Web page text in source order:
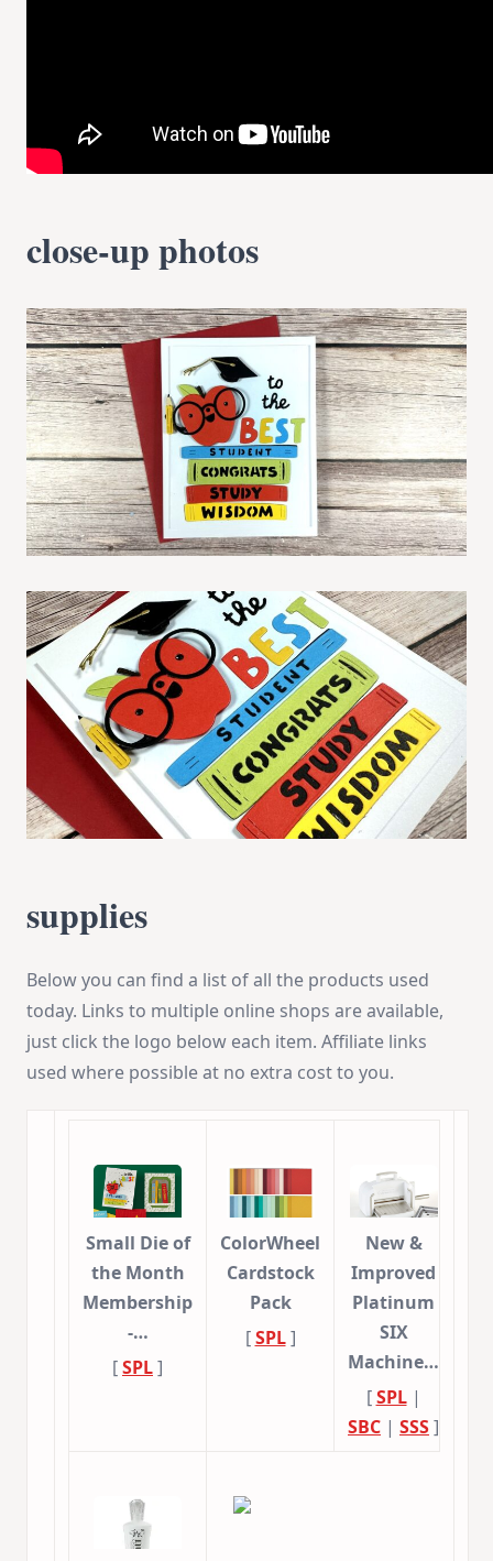
close-up photos
supplies
Below you can find a list of all the products used
today. Links to multiple online shops are available,
just click the logo below each item. Affiliate links
used where possible at no extra cost to you.
Small Die of
the Month
Membership
-…
[SPL]
ColorWheel
Cardstock
Pack
[SPL]
New &
Improved
Platinum
SIX
Machine…
[SPL|
SBC | SSS]